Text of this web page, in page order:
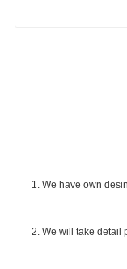
1. We have own
2. We will take detail